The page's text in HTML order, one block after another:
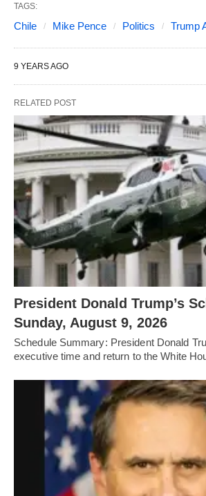
TAGS:
Chile Mike Pence Politics Trump
9 YEARS AGO
RELATED POST
President Donald Trump’s
Sunday, August 9, 2026
Schedule Summary: President Donald
executive time and return to the White